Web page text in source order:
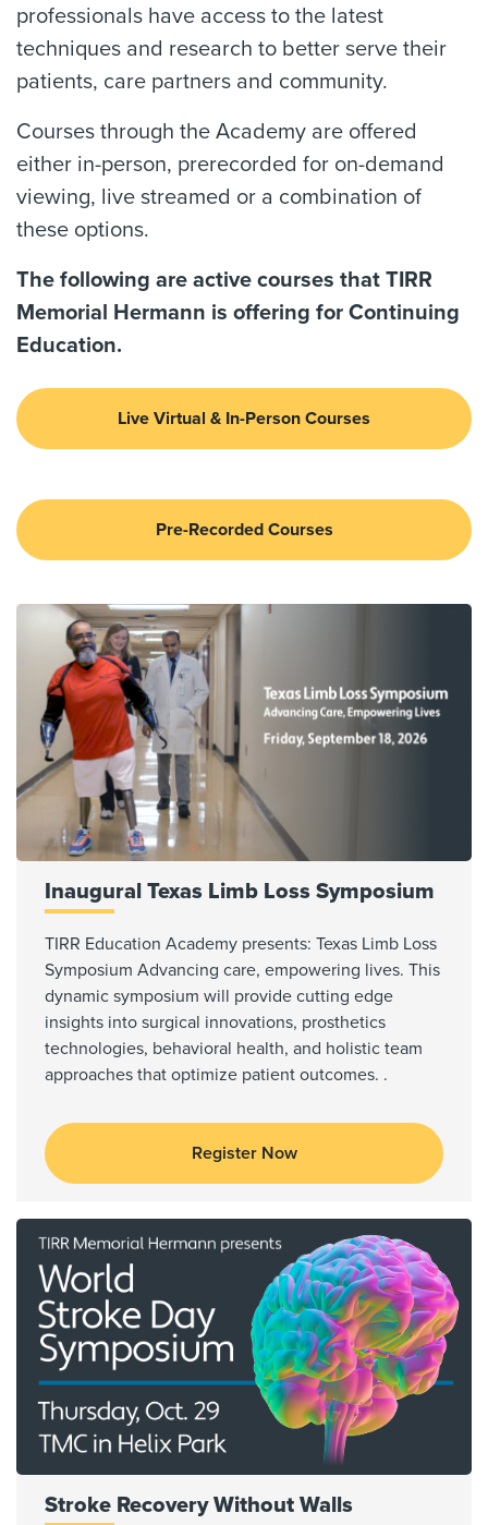
professionals have access to the latest
techniques and research to better serve their
patients, care partners and community.
Courses through the Academy are offered
either in-person, prerecorded for on-demand
viewing, live streamed or a combination of
these options.
The following are active courses that TIRR
Memorial Hermann is offering for Continuing
Education.
Live Virtual & In-Person Courses
Pre-Recorded Courses
Inaugural Texas Limb Loss Symposium
TIRR Education Academy presents: Texas Limb Loss
Symposium Advancing care, empowering lives. This
dynamic symposium will provide cutting edge
insights into surgical innovations, prosthetics
technologies, behavioral health, and holistic team
approaches that optimize patient outcomes. .
Register Now
Stroke Recovery Without Walls